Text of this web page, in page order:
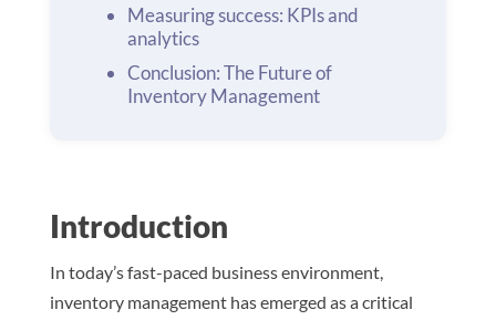
Measuring success: KPIs and
analytics
Conclusion: The Future of
Inventory Management
Introduction
In today’s fast-paced business environment,
inventory management has emerged as a critical